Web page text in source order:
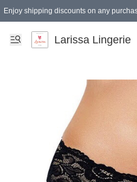
Enjoy shipping discounts on any
Spending of MYR 150.00 or above to get
Larissa Lingerie